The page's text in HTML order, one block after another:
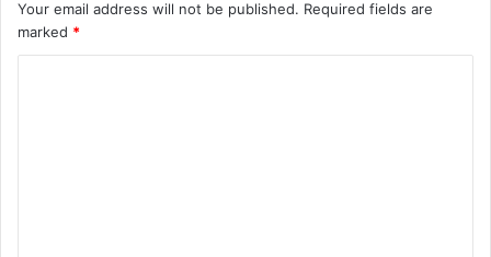
Your email address will not be published. Required fields are
marked *